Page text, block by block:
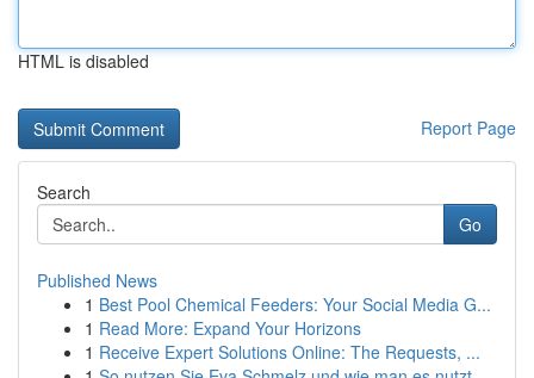
HTML is disabled
Report Page
Search
Go
Published News
1 Best Pool Chemical Feeders: Your Social Media G...
1 Read More: Expand Your Horizons
1 Receive Expert Solutions Online: The Requests, ...